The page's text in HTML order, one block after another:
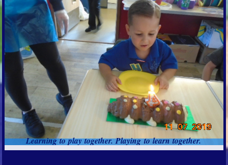
Learning to play together. Playing to learn together.